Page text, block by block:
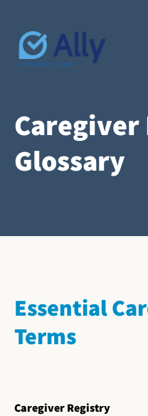
Glossary
Essential
Terms
Caregiver Registry